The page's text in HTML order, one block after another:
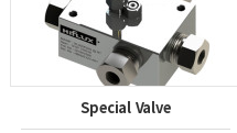
Special Valve